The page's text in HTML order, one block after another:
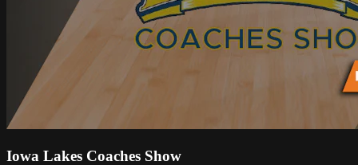
Iowa Lakes Coaches Show